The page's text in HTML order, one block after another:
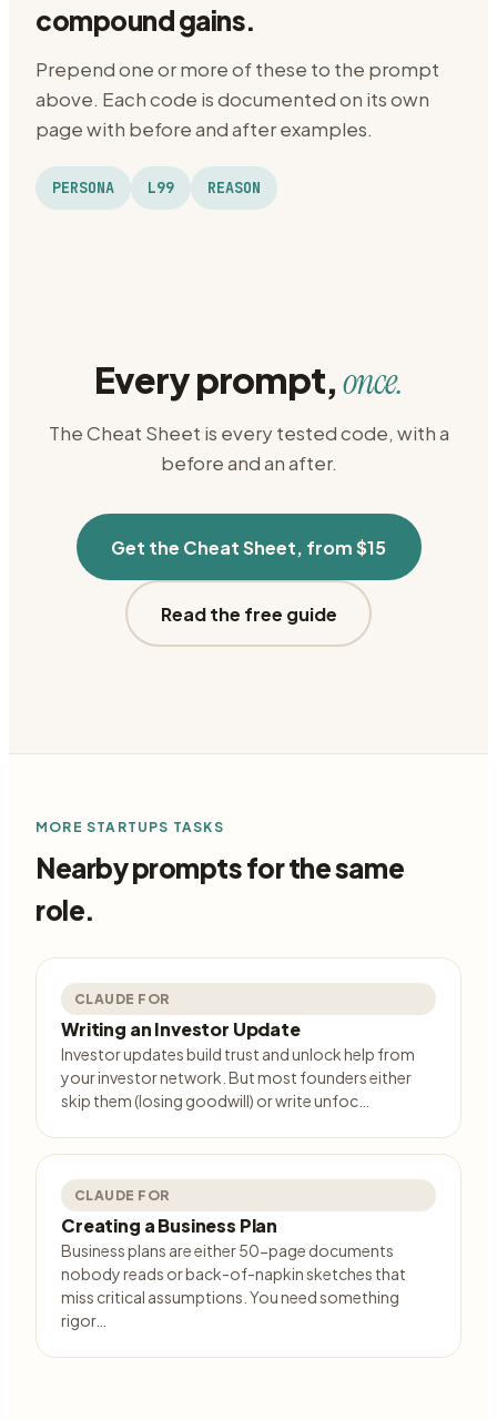
compound gains.
Prepend one or more of these to the prompt
above. Each code is documented on its own
page with before and after examples.
PERSONA L99 REASON
Every prompt,once.
The Cheat Sheet is every tested code, with a
before and an after.
Get the Cheat Sheet, from $15
Read the free guide
MORE STARTUPS TASKS
Nearby prompts for the same
role.
CLAUDE FOR
Writing an Investor Update
Investor updates build trust and unlock help from
your investor network. But most founders either
skip them (losing goodwill) or write unfoc…
CLAUDE FOR
Creating a Business Plan
Business plans are either 50-page documents
nobody reads or back-of-napkin sketches that
miss critical assumptions. You need something
rigor…